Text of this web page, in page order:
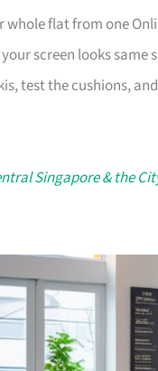
flat from one
screen looks same
test the cushions,
Singapore & the